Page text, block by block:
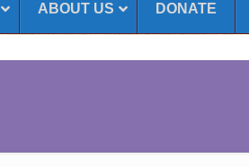
ABOUT US DONATE